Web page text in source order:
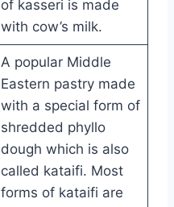
of kasseri is made
with cow’s milk.
A popular Middle
Eastern pastry made
with a special form of
shredded phyllo
dough which is also
called kataifi. Most
forms of kataifi are